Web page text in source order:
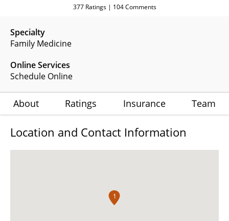
Specialty
Family Medicine
Online Services
Schedule Online
377Ratings | 104Comments
About Ratings Insurance Team
Location and Contact Information
1